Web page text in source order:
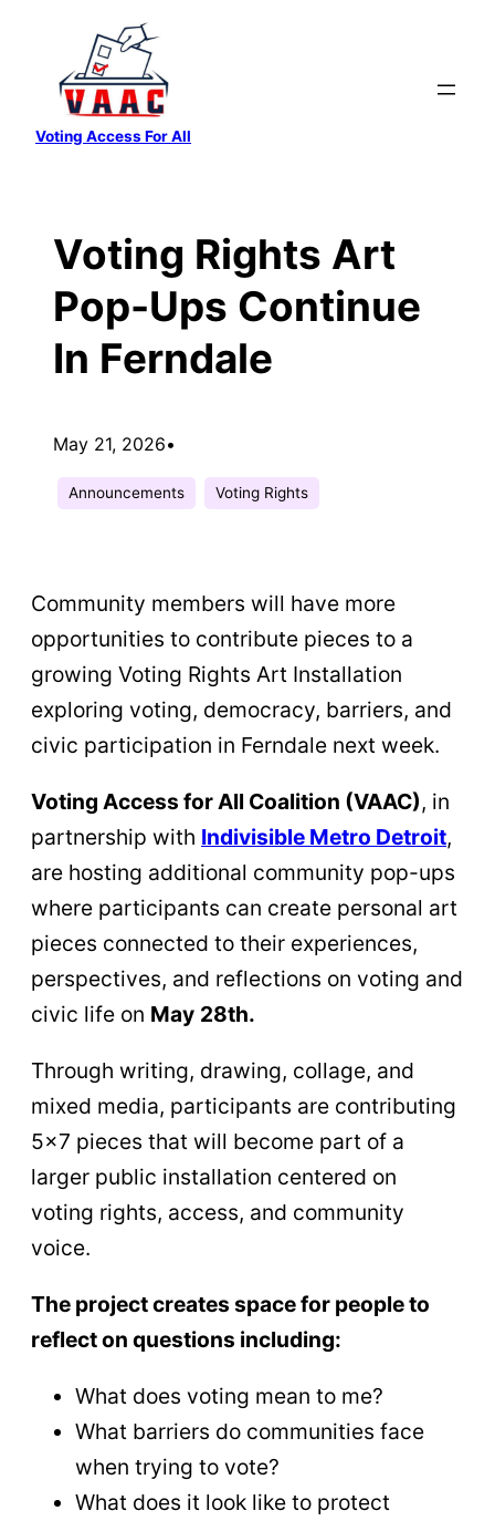
content
Voting Access For All
Voting Rights Art
Pop-Ups Continue
In Ferndale
May 21, 2026•
Announcements Voting Rights
Community members will have more
opportunities to contribute pieces to a
growing Voting Rights Art Installation
exploring voting, democracy, barriers, and
civic participation in Ferndale next week.
Voting Access for All Coalition (VAAC), in
partnership with Indivisible Metro Detroit,
are hosting additional community pop-ups
where participants can create personal art
pieces connected to their experiences,
perspectives, and reflections on voting and
civic life on May 28th.
Through writing, drawing, collage, and
mixed media, participants are contributing
5×7 pieces that will become part of a
larger public installation centered on
voting rights, access, and community
voice.
The project creates space for people to
reflect on questions including:
What does voting mean to me?
What barriers do communities face
when trying to vote?
What does it look like to protect